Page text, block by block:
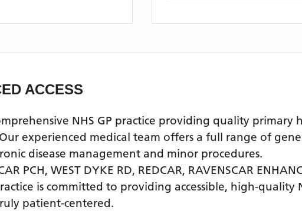
ACCESS
NHS GP practice providing quality
Our experienced medical team offers a full range of
disease management and minor procedures.
PCH, WEST DYKE RD, REDCAR, RAVENSCAR
is committed to providing accessible, high-quality
patient-centered.